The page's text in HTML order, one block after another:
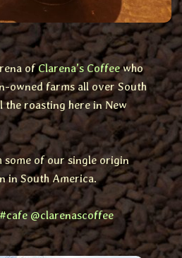
ofClarena’s Coffeewho
owned farms all over South
the roasting here in New
some of our single origin
in South America.
#cafe @clarenascoffee